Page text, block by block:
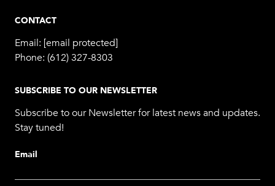
CONTACT
Email: [email protected]
Phone: (612) 327-8303
SUBSCRIBE TO OUR NEWSLETTER
Subscribe to our Newsletter for latest news and updates.
Stay tuned!
Email